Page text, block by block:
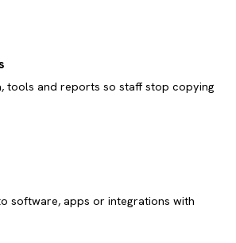
tools and reports so staff stop copying
software, apps or integrations with